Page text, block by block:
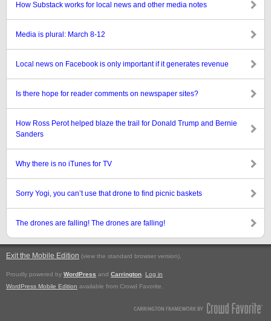
How Substack works for local news and other media notes
Media is plural: March 8-12
Local news on Facebook is only important if it generates revenue
Is there hope for reader comments on newspaper sites?
How Ross Perot helped blaze the trail for Donald Trump and Bernie
Sanders
Why there is no iTunes for TV
Sorry Yogi, you can’t use that drone to find picnic baskets
The drones are falling! The drones are falling!
Exit the Mobile Edition (view the standard browser version).
Proudly powered by WordPress and Carrington
Log in
WordPress Mobile Edition available from Crowd Favorite.